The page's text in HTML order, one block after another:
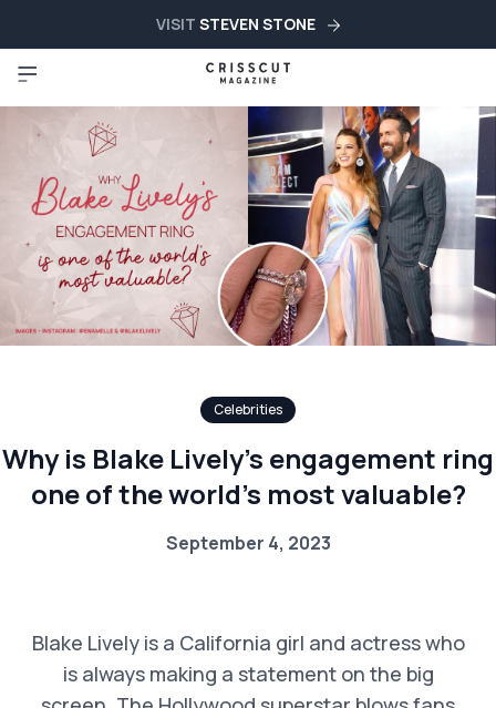
VISIT STEVEN STONE
Celebrities
Why is Blake Lively’s engagement ring
one of the world’s most valuable?
September 4, 2023
Blake Lively is a California girl and actress who
is always making a statement on the big